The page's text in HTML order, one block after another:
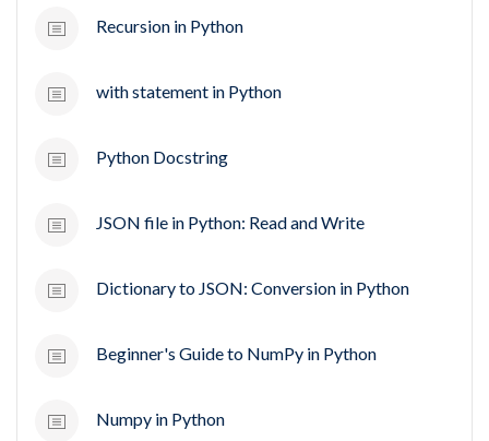
Recursion in Python
with statement in Python
Python Docstring
JSON file in Python: Read and Write
Dictionary to JSON: Conversion in Python
Beginner's Guide to NumPy in Python
Numpy in Python